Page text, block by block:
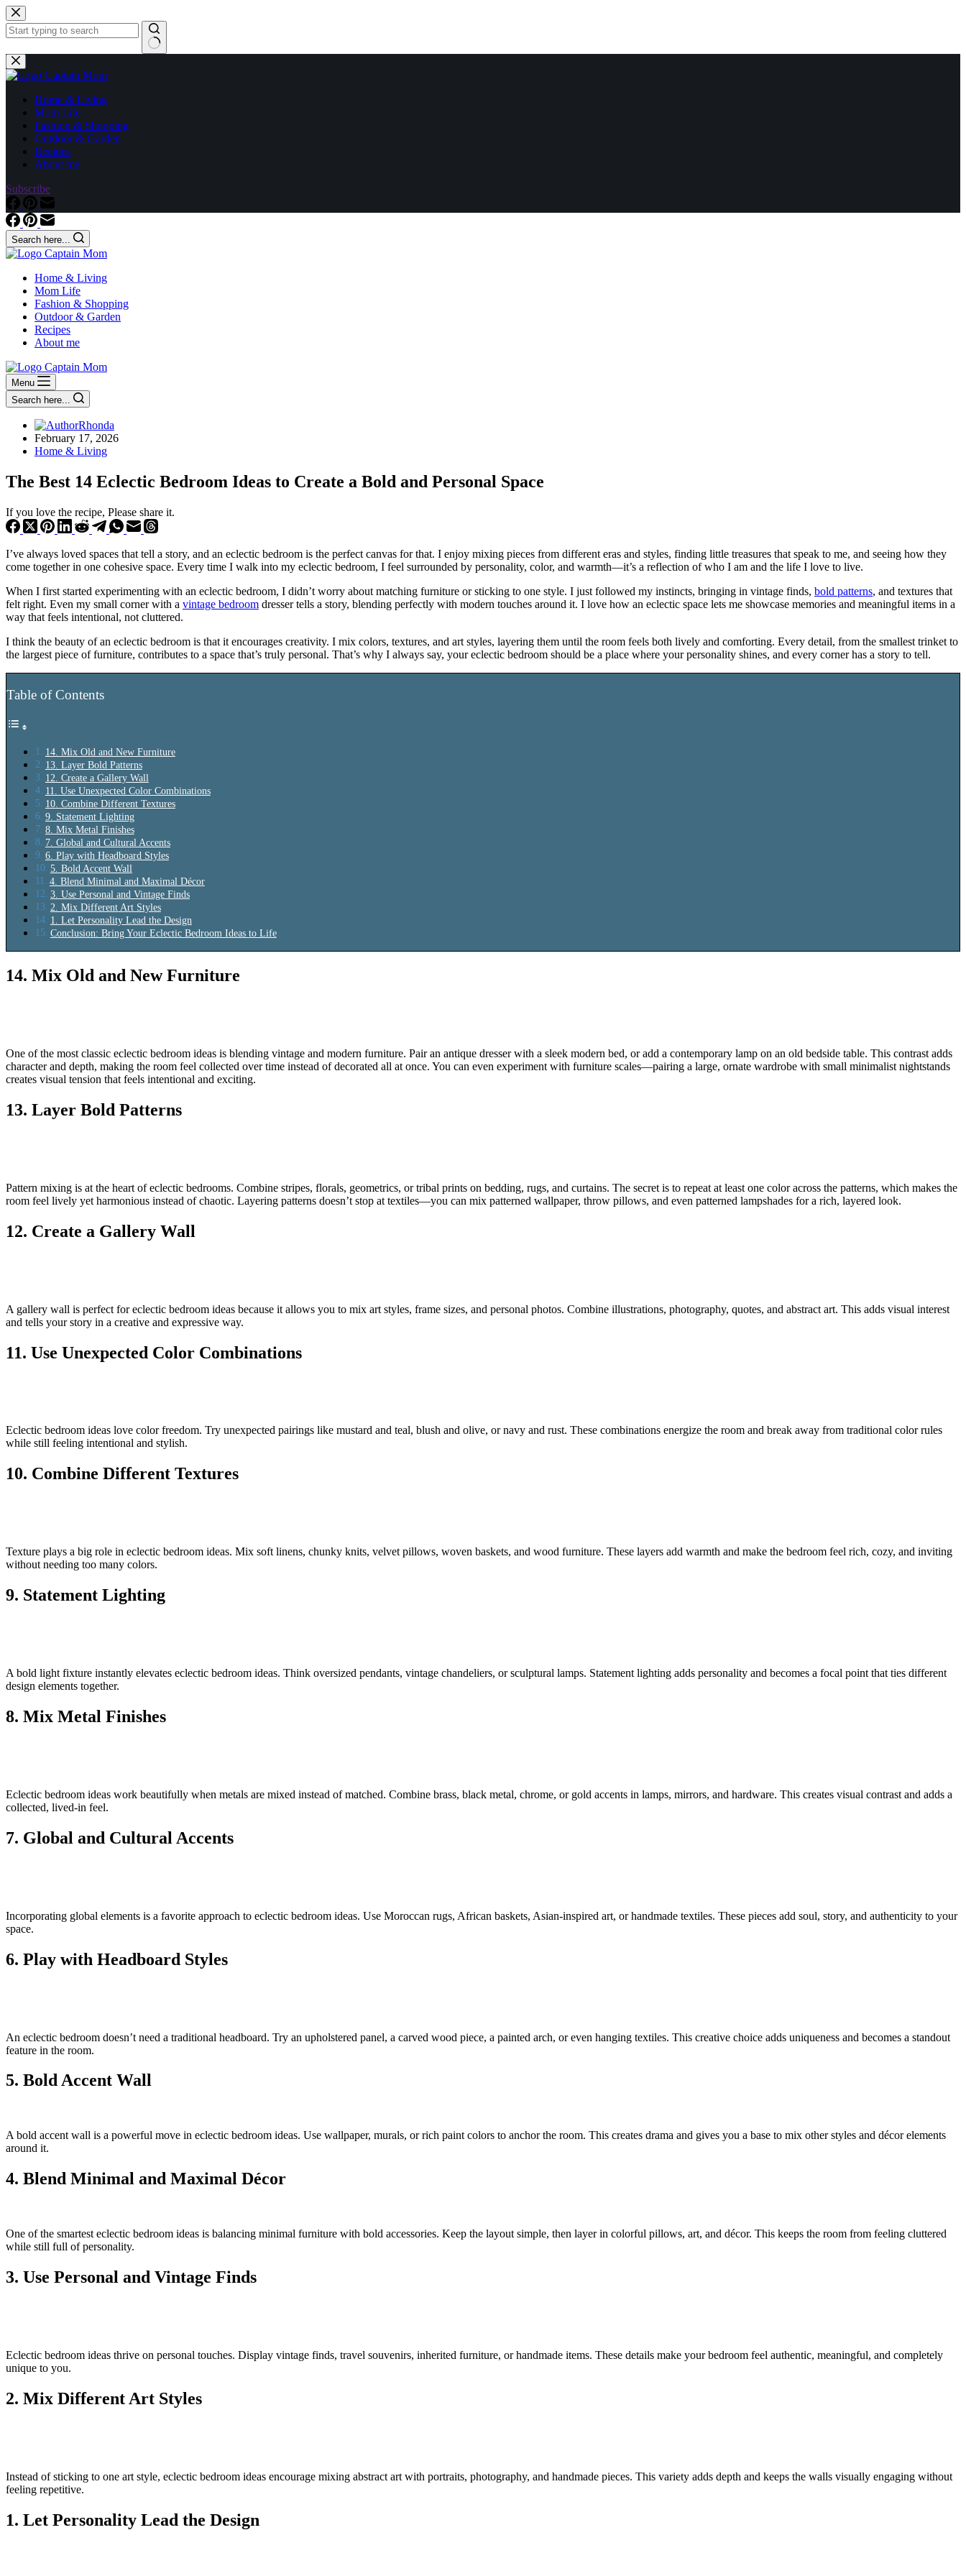
Skip
to
content
No
results
Home & Living
Mom Life
Fashion & Shopping
Outdoor & Garden
Recipes
About me
Subscribe
Search here...
Home & Living
Mom Life
Fashion & Shopping
Outdoor & Garden
Recipes
About me
Menu
Search here...
Rhonda
February 17, 2026
Home & Living
The Best 14 Eclectic Bedroom Ideas to Create a Bold and Personal Space
If you love the recipe, Please share it.
I’ve always loved spaces that tell a story, and an eclectic bedroom is the perfect canvas for that. I enjoy mixing pieces from different eras and styles, finding little treasures that speak to me, and seeing how they
come together in one cohesive space. Every time I walk into my eclectic bedroom, I feel surrounded by personality, color, and warmth—it’s a reflection of who I am and the life I love to live.
When I first started experimenting with an eclectic bedroom, I didn’t worry about matching furniture or sticking to one style. I just followed my instincts, bringing in vintage finds, bold patterns, and textures that
felt right. Even my small corner with a vintage bedroom dresser tells a story, blending perfectly with modern touches around it. I love how an eclectic space lets me showcase memories and meaningful items in a
way that feels intentional, not cluttered.
I think the beauty of an eclectic bedroom is that it encourages creativity. I mix colors, textures, and art styles, layering them until the room feels both lively and comforting. Every detail, from the smallest trinket to
the largest piece of furniture, contributes to a space that’s truly personal. That’s why I always say, your eclectic bedroom should be a place where your personality shines, and every corner has a story to tell.
Table of Contents
14. Mix Old and New Furniture
13. Layer Bold Patterns
12. Create a Gallery Wall
11. Use Unexpected Color Combinations
10. Combine Different Textures
9. Statement Lighting
8. Mix Metal Finishes
7. Global and Cultural Accents
6. Play with Headboard Styles
5. Bold Accent Wall
4. Blend Minimal and Maximal Décor
3. Use Personal and Vintage Finds
2. Mix Different Art Styles
1. Let Personality Lead the Design
Conclusion: Bring Your Eclectic Bedroom Ideas to Life
14. Mix Old and New Furniture
One of the most classic eclectic bedroom ideas is blending vintage and modern furniture. Pair an antique dresser with a sleek modern bed, or add a contemporary lamp on an old bedside table. This contrast adds
character and depth, making the room feel collected over time instead of decorated all at once. You can even experiment with furniture scales—pairing a large, ornate wardrobe with small minimalist nightstands
creates visual tension that feels intentional and exciting.
13. Layer Bold Patterns
Pattern mixing is at the heart of eclectic bedrooms. Combine stripes, florals, geometrics, or tribal prints on bedding, rugs, and curtains. The secret is to repeat at least one color across the patterns, which makes the
room feel lively yet harmonious instead of chaotic. Layering patterns doesn’t stop at textiles—you can mix patterned wallpaper, throw pillows, and even patterned lampshades for a rich, layered look.
12. Create a Gallery Wall
A gallery wall is perfect for eclectic bedroom ideas because it allows you to mix art styles, frame sizes, and personal photos. Combine illustrations, photography, quotes, and abstract art. This adds visual interest
and tells your story in a creative and expressive way.
11. Use Unexpected Color Combinations
Eclectic bedroom ideas love color freedom. Try unexpected pairings like mustard and teal, blush and olive, or navy and rust. These combinations energize the room and break away from traditional color rules
while still feeling intentional and stylish.
10. Combine Different Textures
Texture plays a big role in eclectic bedroom ideas. Mix soft linens, chunky knits, velvet pillows, woven baskets, and wood furniture. These layers add warmth and make the bedroom feel rich, cozy, and inviting
without needing too many colors.
9. Statement Lighting
A bold light fixture instantly elevates eclectic bedroom ideas. Think oversized pendants, vintage chandeliers, or sculptural lamps. Statement lighting adds personality and becomes a focal point that ties different
design elements together.
8. Mix Metal Finishes
Eclectic bedroom ideas work beautifully when metals are mixed instead of matched. Combine brass, black metal, chrome, or gold accents in lamps, mirrors, and hardware. This creates visual contrast and adds a
collected, lived-in feel.
7. Global and Cultural Accents
Incorporating global elements is a favorite approach to eclectic bedroom ideas. Use Moroccan rugs, African baskets, Asian-inspired art, or handmade textiles. These pieces add soul, story, and authenticity to your
space.
6. Play with Headboard Styles
An eclectic bedroom doesn’t need a traditional headboard. Try an upholstered panel, a carved wood piece, a painted arch, or even hanging textiles. This creative choice adds uniqueness and becomes a standout
feature in the room.
5. Bold Accent Wall
A bold accent wall is a powerful move in eclectic bedroom ideas. Use wallpaper, murals, or rich paint colors to anchor the room. This creates drama and gives you a base to mix other styles and décor elements
around it.
4. Blend Minimal and Maximal Décor
One of the smartest eclectic bedroom ideas is balancing minimal furniture with bold accessories. Keep the layout simple, then layer in colorful pillows, art, and décor. This keeps the room from feeling cluttered
while still full of personality.
3. Use Personal and Vintage Finds
Eclectic bedroom ideas thrive on personal touches. Display vintage finds, travel souvenirs, inherited furniture, or handmade items. These details make your bedroom feel authentic, meaningful, and completely
unique to you.
2. Mix Different Art Styles
Instead of sticking to one art style, eclectic bedroom ideas encourage mixing abstract art with portraits, photography, and handmade pieces. This variety adds depth and keeps the walls visually engaging without
feeling repetitive.
1. Let Personality Lead the Design